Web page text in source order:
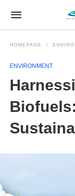
HOMEPAGE
ENVIRONMENT